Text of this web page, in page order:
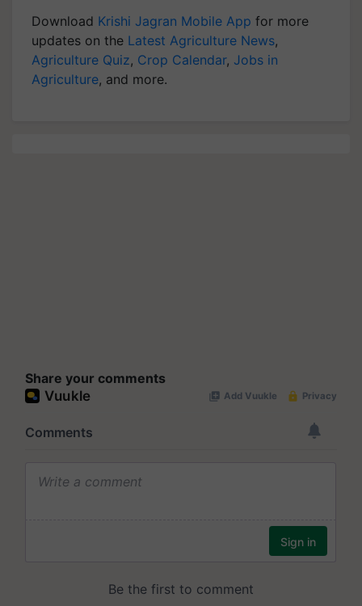
Download Krishi Jagran Mobile App for more
updates on the Latest Agriculture News,
Agriculture Quiz, Crop Calendar, Jobs in
Agriculture, and more.
Share your comments